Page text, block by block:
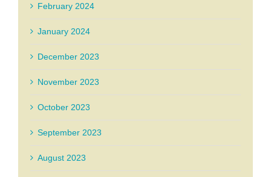
February 2024
January 2024
December 2023
November 2023
October 2023
September 2023
August 2023